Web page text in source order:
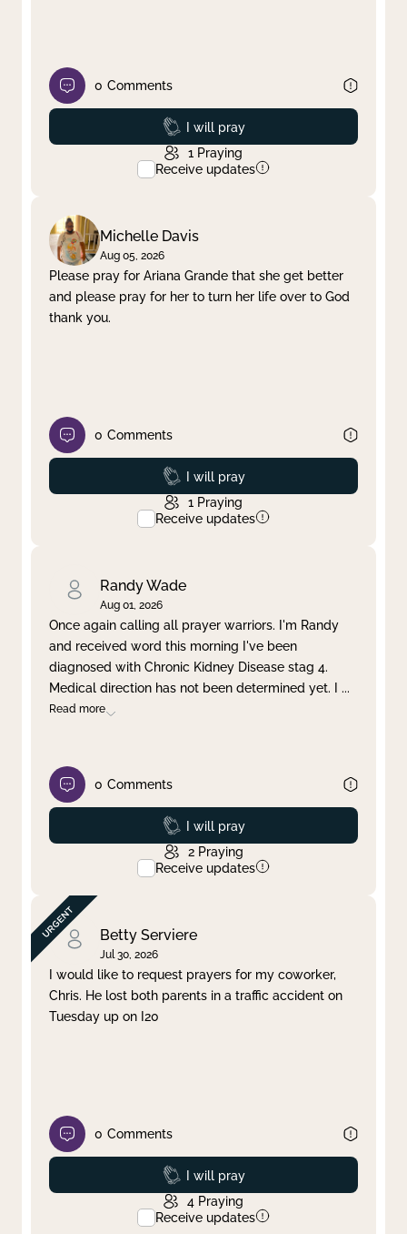
0 Comments
Prayed
I will pray
1 Praying
Receive updates
Michelle Davis
Aug 05, 2026
Please pray for Ariana Grande that she get better
and please pray for her to turn her life over to God
thank you.
0 Comments
Prayed
I will pray
1 Praying
Receive updates
Randy Wade
Aug 01, 2026
Once again calling all prayer warriors. I'm Randy
and received word this morning I've been
diagnosed with Chronic Kidney Disease stag 4.
Medical direction has not been determined yet. I ...
Read more
0 Comments
Prayed
I will pray
2 Praying
Receive updates
Betty Serviere
Jul 30, 2026
I would like to request prayers for my coworker,
Chris. He lost both parents in a traffic accident on
Tuesday up on I20
0 Comments
Prayed
I will pray
4 Praying
Receive updates